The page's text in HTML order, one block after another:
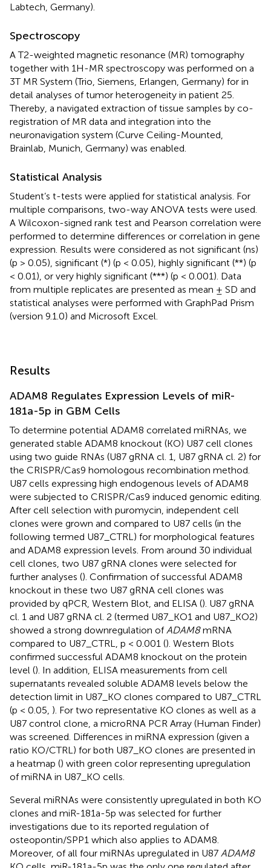
Labtech, Germany).
Spectroscopy
A T2-weighted magnetic resonance (MR) tomography
together with 1H-MR spectroscopy was performed on a
3T MR System (Trio, Siemens, Erlangen, Germany) for in
detail analyses of tumor heterogeneity in patient 25.
Thereby, a navigated extraction of tissue samples by co-
registration of MR data and integration into the
neuronavigation system (Curve Ceiling-Mounted,
Brainlab, Munich, Germany) was enabled.
Statistical Analysis
Student’s t-tests were applied for statistical analysis. For
multiple comparisons, two-way ANOVA tests were used.
A Wilcoxon-signed rank test and Pearson correlation were
performed to determine differences or correlation in gene
expression. Results were considered as not significant (ns)
(p > 0.05), significant (*) (p < 0.05), highly significant (**) (p
< 0.01), or very highly significant (***) (p < 0.001). Data
from multiple replicates are presented as mean ± SD and
statistical analyses were performed with GraphPad Prism
(version 9.1.0) and Microsoft Excel.
Results
ADAM8 Regulates Expression Levels of miR-
181a-5p in GBM Cells
To determine potential ADAM8 correlated miRNAs, we
generated stable ADAM8 knockout (KO) U87 cell clones
using two guide RNAs (U87 gRNA cl. 1, U87 gRNA cl. 2) for
the CRISPR/Cas9 homologous recombination method.
U87 cells expressing high endogenous levels of ADAM8
were subjected to CRISPR/Cas9 induced genomic editing.
After cell selection with puromycin, independent cell
clones were grown and compared to U87 cells (in the
following termed U87_CTRL) for morphological features
and ADAM8 expression levels. From around 30 individual
cell clones, two U87 gRNA clones were selected for
further analyses (). Confirmation of successful ADAM8
knockout in these two U87 gRNA cell clones was
provided by qPCR, Western Blot, and ELISA (). U87 gRNA
cl. 1 and U87 gRNA cl. 2 (termed U87_KO1 and U87_KO2)
showed a strong downregulation of ADAM8mRNA
compared to U87_CTRL, p < 0.001 (). Western Blots
confirmed successful ADAM8 knockout on the protein
level (). In addition, ELISA measurements from cell
supernatants revealed soluble ADAM8 levels below the
detection limit in U87_KO clones compared to U87_CTRL
(p < 0.05, ). For two representative KO clones as well as a
U87 control clone, a microRNA PCR Array (Human Finder)
was screened. Differences in miRNA expression (given a
ratio KO/CTRL) for both U87_KO clones are presented in
a heatmap () with green color representing upregulation
of miRNA in U87_KO cells.
Several miRNAs were consistently upregulated in both KO
clones and miR-181a-5p was selected for further
investigations due to its reported regulation of
osteopontin/SPP1 which also applies to ADAM8.
Moreover, of all four miRNAs upregulated in U87 ADAM8